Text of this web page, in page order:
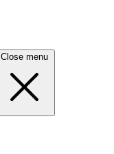
Close menu